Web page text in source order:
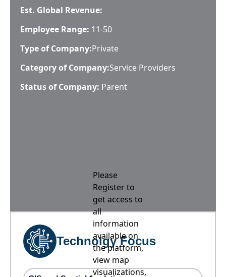
Est. Global Revenue:
Employee Range: 11-50
Type of Company:Private
Category of Company:Service Providers
Status of Company: Parent
Please
Register to
get access to
all
information
available on
the platform,
view map
visualizations,
Technolgy Focus